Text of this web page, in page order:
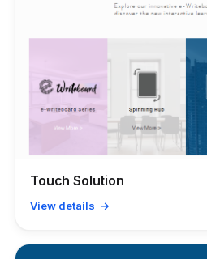
Touch Solution
View details →